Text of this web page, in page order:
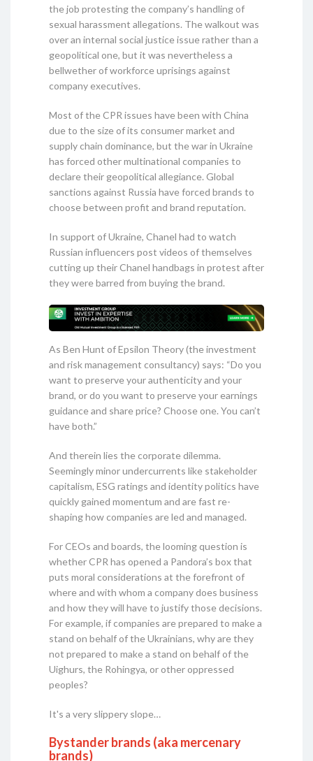
the job protesting the company’s handling of
sexual harassment allegations. The walkout was
over an internal social justice issue rather than a
geopolitical one, but it was nevertheless a
bellwether of workforce uprisings against
company executives.
Most of the CPR issues have been with China
due to the size of its consumer market and
supply chain dominance, but the war in Ukraine
has forced other multinational companies to
declare their geopolitical allegiance. Global
sanctions against Russia have forced brands to
choose between profit and brand reputation.
In support of Ukraine, Chanel had to watch
Russian influencers post videos of themselves
cutting up their Chanel handbags in protest after
they were barred from buying the brand.
As Ben Hunt of Epsilon Theory (the investment
and risk management consultancy) says: “Do you
want to preserve your authenticity and your
brand, or do you want to preserve your earnings
guidance and share price? Choose one. You can’t
have both.”
And therein lies the corporate dilemma.
Seemingly minor undercurrents like stakeholder
capitalism, ESG ratings and identity politics have
quickly gained momentum and are fast re-
shaping how companies are led and managed.
For CEOs and boards, the looming question is
whether CPR has opened a Pandora’s box that
puts moral considerations at the forefront of
where and with whom a company does business
and how they will have to justify those decisions.
For example, if companies are prepared to make a
stand on behalf of the Ukrainians, why are they
not prepared to make a stand on behalf of the
Uighurs, the Rohingya, or other oppressed
peoples?
It's a very slippery slope…
Bystander brands (aka mercenary
brands)